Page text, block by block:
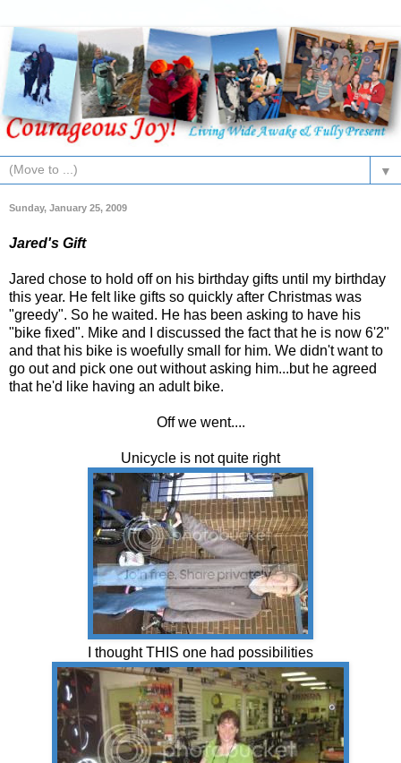
▼
Sunday, January 25, 2009
Jared's Gift
Jared chose to hold off on his birthday gifts until my birthday
this year. He felt like gifts so quickly after Christmas was
"greedy". So he waited. He has been asking to have his
"bike fixed". Mike and I discussed the fact that he is now 6'2"
and that his bike is woefully small for him. We didn't want to
go out and pick one out without asking him...but he agreed
that he'd like having an adult bike.
Off we went....
Unicycle is not quite right
I thought THIS one had possibilities